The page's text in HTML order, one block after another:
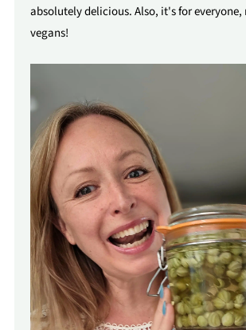
absolutely delicious. Also, it's for
vegans!